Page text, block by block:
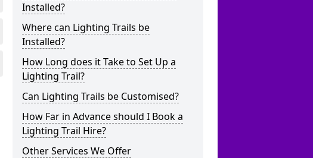
Installed?
Where can Lighting Trails be
Installed?
How Long does it Take to Set Up a
Lighting Trail?
Can Lighting Trails be Customised?
How Far in Advance should I Book a
Lighting Trail Hire?
Other Services We Offer